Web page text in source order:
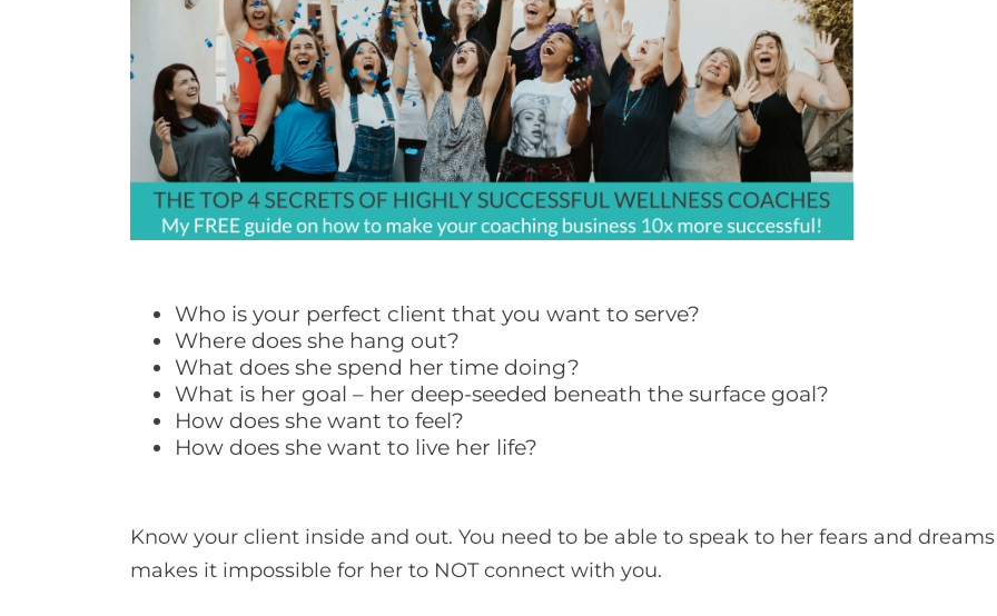
Who is your perfect client that you want to serve?
Where does she hang out?
What does she spend her time doing?
What is her goal – her deep-seeded beneath the surface goal?
How does she want to feel?
How does she want to live her life?
Know your client inside and out. You need to be able to speak to her fears and
makes it impossible for her to NOT connect with you.